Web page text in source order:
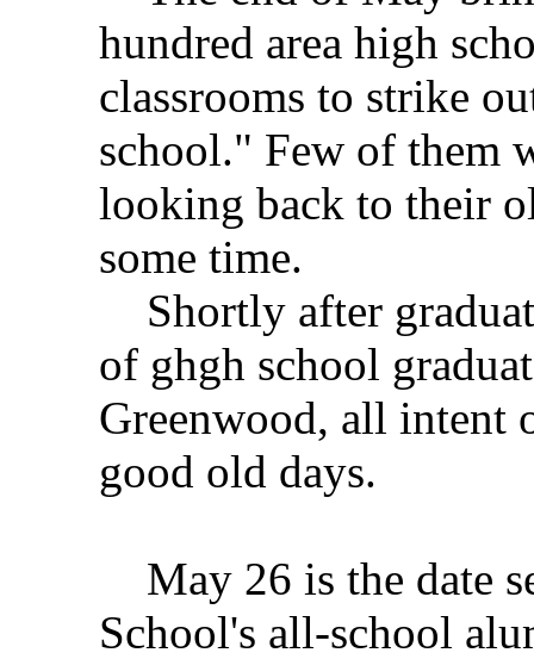
hundred area high
classrooms to strike
school." Few of them
looking back to their
some time.
Shortly after
of ghgh school
Greenwood, all intent
good old days.
May 26 is the date
School's all-school